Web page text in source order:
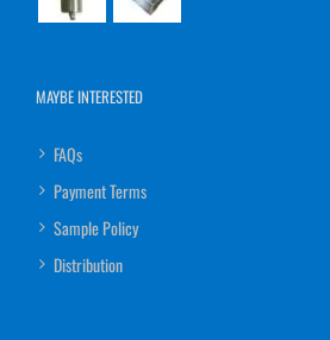
MAYBE INTERESTED
FAQs
Payment Terms
Sample Policy
Distribution